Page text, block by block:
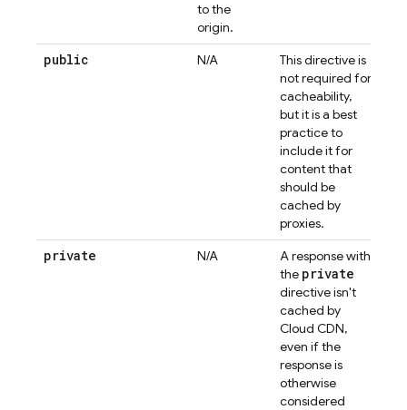
to the
origin.
public N/A
This directive is
not required for
cacheability,
but it is a best
practice to
include it for
content that
should be
cached by
proxies.
private N/A
A response with
the private
directive isn't
cached by
Cloud CDN,
even if the
response is
otherwise
considered